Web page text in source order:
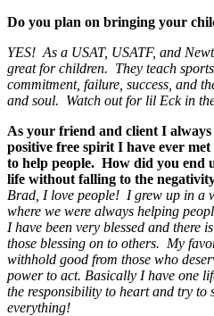
Do you plan on bringing your
YES! As a USAT, USATF, and
great for children. They teach
commitment, failure, success, and
and soul. Watch out for lil Eck in
As your friend and client I always
positive free spirit I have ever
to help people. How did you end
life without falling to the
Brad, I love people! I grew up in a
where we were always helping
I have been very blessed and there
those blessing on to others. My
withhold good from those who
power to act. Basically I have one
the responsibility to heart and try to
everything!